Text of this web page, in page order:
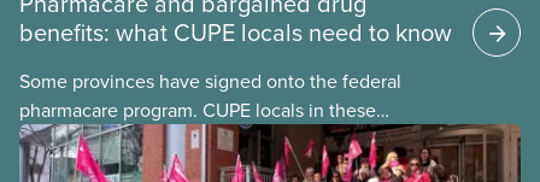
benefits: what CUPE locals need to know
Some provinces have signed onto the federal
pharmacare program. CUPE locals in these
provinces have questions about how this program
may interact with their current group benefits.